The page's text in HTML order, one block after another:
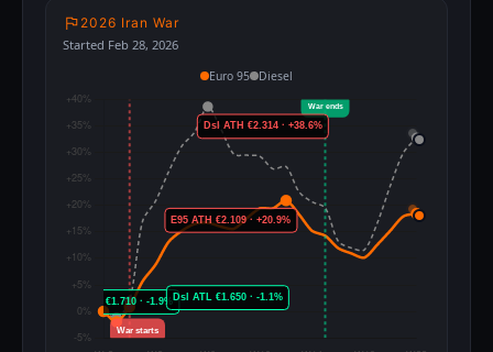
2026 Iran War
Started Feb 28, 2026
Euro 95 Diesel